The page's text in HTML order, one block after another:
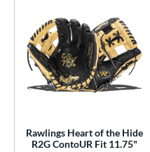
Rawlings Heart of the Hide
R2G ContoUR Fit 11.75"